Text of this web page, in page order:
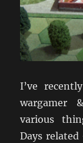
I’ve
wargamer
various
Days